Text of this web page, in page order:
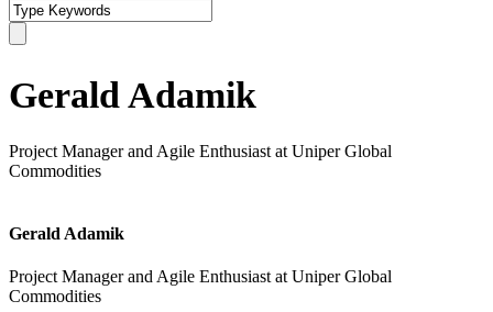
Gerald Adamik
Project Manager and Agile Enthusiast at Uniper Global
Commodities
Gerald Adamik
Project Manager and Agile Enthusiast at Uniper Global
Commodities